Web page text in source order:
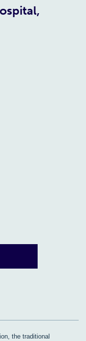
the traditional